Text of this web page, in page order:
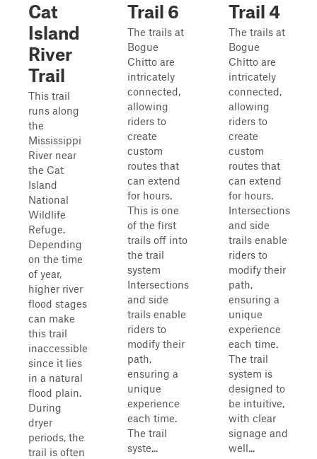
Cat
Island
River
Trail
This trail
runs along
the
Mississippi
River near
the Cat
Island
National
Wildlife
Refuge.
Depending
on the time
of year,
higher river
flood stages
can make
this trail
inaccessible
since it lies
in a natural
flood plain.
During
dryer
periods, the
trail is often
Trail 6
The trails at
Bogue
Chitto are
intricately
connected,
allowing
riders to
create
custom
routes that
can extend
for hours.
This is one
of the first
trails off into
the trail
system
Intersections
and side
trails enable
riders to
modify their
path,
ensuring a
unique
experience
each time.
The trail
syste...
Trail 4
The trails at
Bogue
Chitto are
intricately
connected,
allowing
riders to
create
custom
routes that
can extend
for hours.
Intersections
and side
trails enable
riders to
modify their
path,
ensuring a
unique
experience
each time.
The trail
system is
designed to
be intuitive,
with clear
signage and
well...